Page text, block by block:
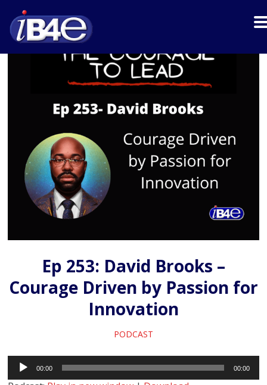
Ep 253: David Brooks –
Courage Driven by Passion for
Innovation
PODCAST
Audio
Player
00:00 00:00